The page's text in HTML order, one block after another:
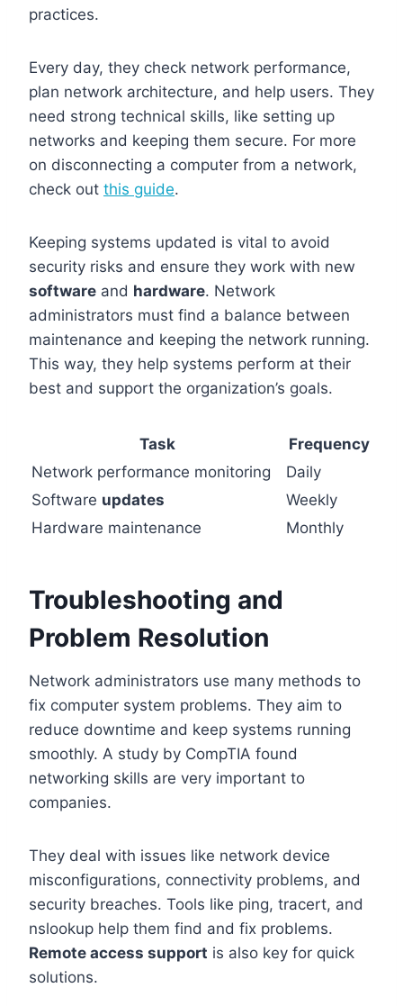
practices.
Every day, they check network performance,
plan network architecture, and help users. They
need strong technical skills, like setting up
networks and keeping them secure. For more
on disconnecting a computer from a network,
check out this guide.
Keeping systems updated is vital to avoid
security risks and ensure they work with new
software and hardware. Network
administrators must find a balance between
maintenance and keeping the network running.
This way, they help systems perform at their
best and support the organization’s goals.
Task
Frequency
Network performance monitoring
Daily
Software updates
Weekly
Hardware maintenance
Monthly
Troubleshooting and
Problem Resolution
Network administrators use many methods to
fix computer system problems. They aim to
reduce downtime and keep systems running
smoothly. A study by CompTIA found
networking skills are very important to
companies.
They deal with issues like network device
misconfigurations, connectivity problems, and
security breaches. Tools like ping, tracert, and
nslookup help them find and fix problems.
Remote access support is also key for quick
solutions.